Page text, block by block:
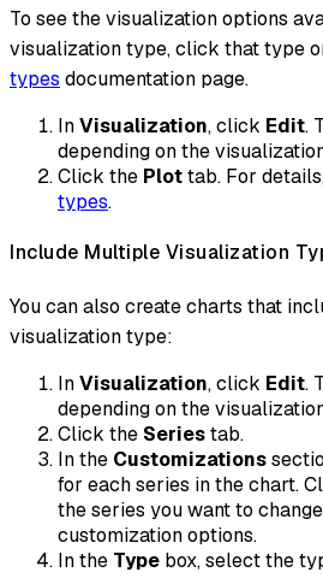
To see the visualization options
visualization type, click that type
types documentation page.
InVisualization, click Edit.
depending on the
Click the Plottab. For
types.
Include Multiple Visualization
You can also create charts that
visualization type:
InVisualization, click Edit.
depending on the
Click the Seriestab.
In the Customizations
for each series in the chart.
the series you want to
customization options.
In the Type box, select the